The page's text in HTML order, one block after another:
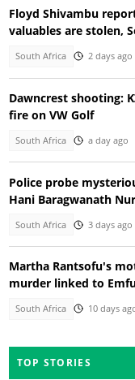
Floyd Shivambu
valuables are stolen,
South Africa 2 days ago
Dawncrest shooting:
fire on VW Golf
South Africa a day ago
Police probe
Hani Baragwanath
South Africa 3 days ago
Martha Rantsofu's
murder linked to
South Africa 10 days
TOP STORIES